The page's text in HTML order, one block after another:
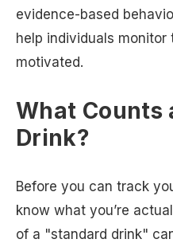
evidence-based
help individuals
motivated.
What Counts
Drink?
Before you can track
know what you’re
of a "standard drink"